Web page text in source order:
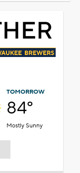
TOMORROW
84°
Mostly Sunny